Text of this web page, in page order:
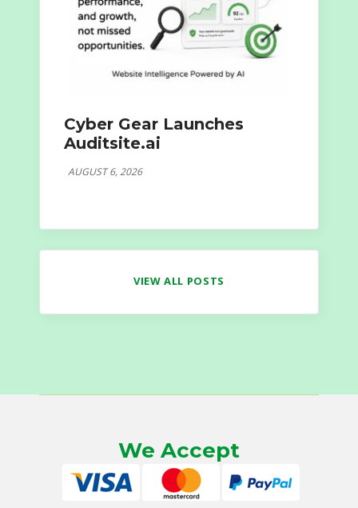
Cyber Gear Launches
Auditsite.ai
AUGUST 6, 2026
VIEW ALL POSTS
We Accept